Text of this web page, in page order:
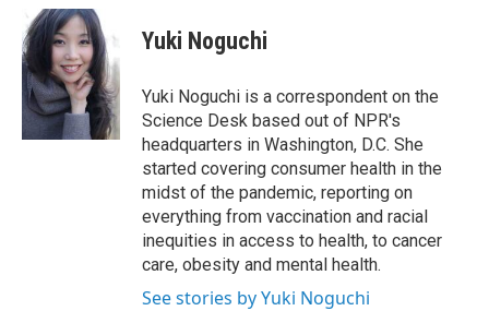
c
e
b
o
o
k
i
t
t
e
r
n
k
e
d
I
n
Yuki Noguchi
Yuki Noguchi is a correspondent on the
Science Desk based out of NPR's
headquarters in Washington, D.C. She
started covering consumer health in the
midst of the pandemic, reporting on
everything from vaccination and racial
inequities in access to health, to cancer
care, obesity and mental health.
See stories by Yuki Noguchi